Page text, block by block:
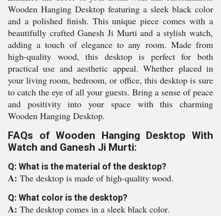
Wooden Hanging Desktop featuring a sleek black color
and a polished finish. This unique piece comes with a
beautifully crafted Ganesh Ji Murti and a stylish watch,
adding a touch of elegance to any room. Made from
high-quality wood, this desktop is perfect for both
practical use and aesthetic appeal. Whether placed in
your living room, bedroom, or office, this desktop is sure
to catch the eye of all your guests. Bring a sense of peace
and positivity into your space with this charming
Wooden Hanging Desktop.
FAQs of Wooden Hanging Desktop With
Watch and Ganesh Ji Murti:
Q: What is the material of the desktop?
A: The desktop is made of high-quality wood.
Q: What color is the desktop?
A: The desktop comes in a sleek black color.